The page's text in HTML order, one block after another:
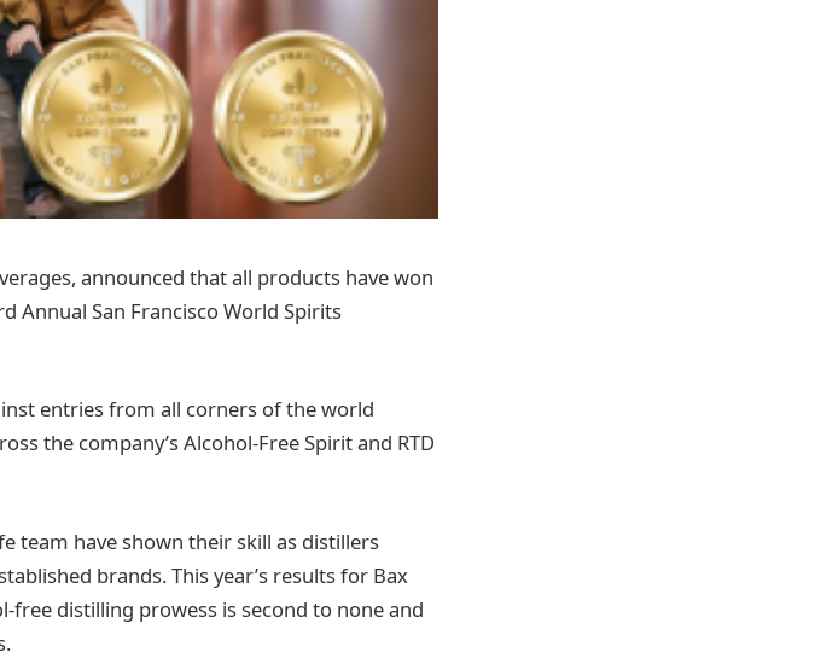
announced that all products have won
Annual San Francisco World Spirits
entries from all corners of the world
the company’s Alcohol-Free Spirit and RTD
team have shown their skill as distillers
brands. This year’s results for Bax
free distilling prowess is second to none and